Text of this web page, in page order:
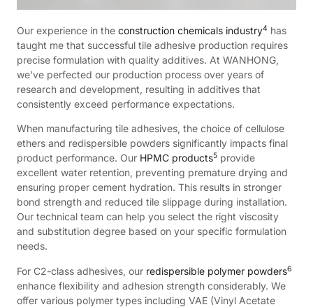
Our experience in the construction chemicals industry4 has
taught me that successful tile adhesive production requires
precise formulation with quality additives. At WANHONG,
we've perfected our production process over years of
research and development, resulting in additives that
consistently exceed performance expectations.
When manufacturing tile adhesives, the choice of cellulose
ethers and redispersible powders significantly impacts final
product performance. Our HPMC products5 provide
excellent water retention, preventing premature drying and
ensuring proper cement hydration. This results in stronger
bond strength and reduced tile slippage during installation.
Our technical team can help you select the right viscosity
and substitution degree based on your specific formulation
needs.
For C2-class adhesives, our redispersible polymer powders6
enhance flexibility and adhesion strength considerably. We
offer various polymer types including VAE (Vinyl Acetate